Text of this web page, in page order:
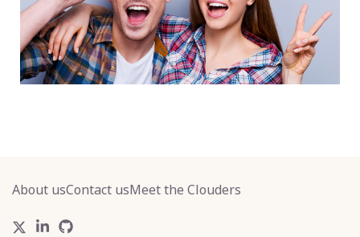
About usContact usMeet the Clouders